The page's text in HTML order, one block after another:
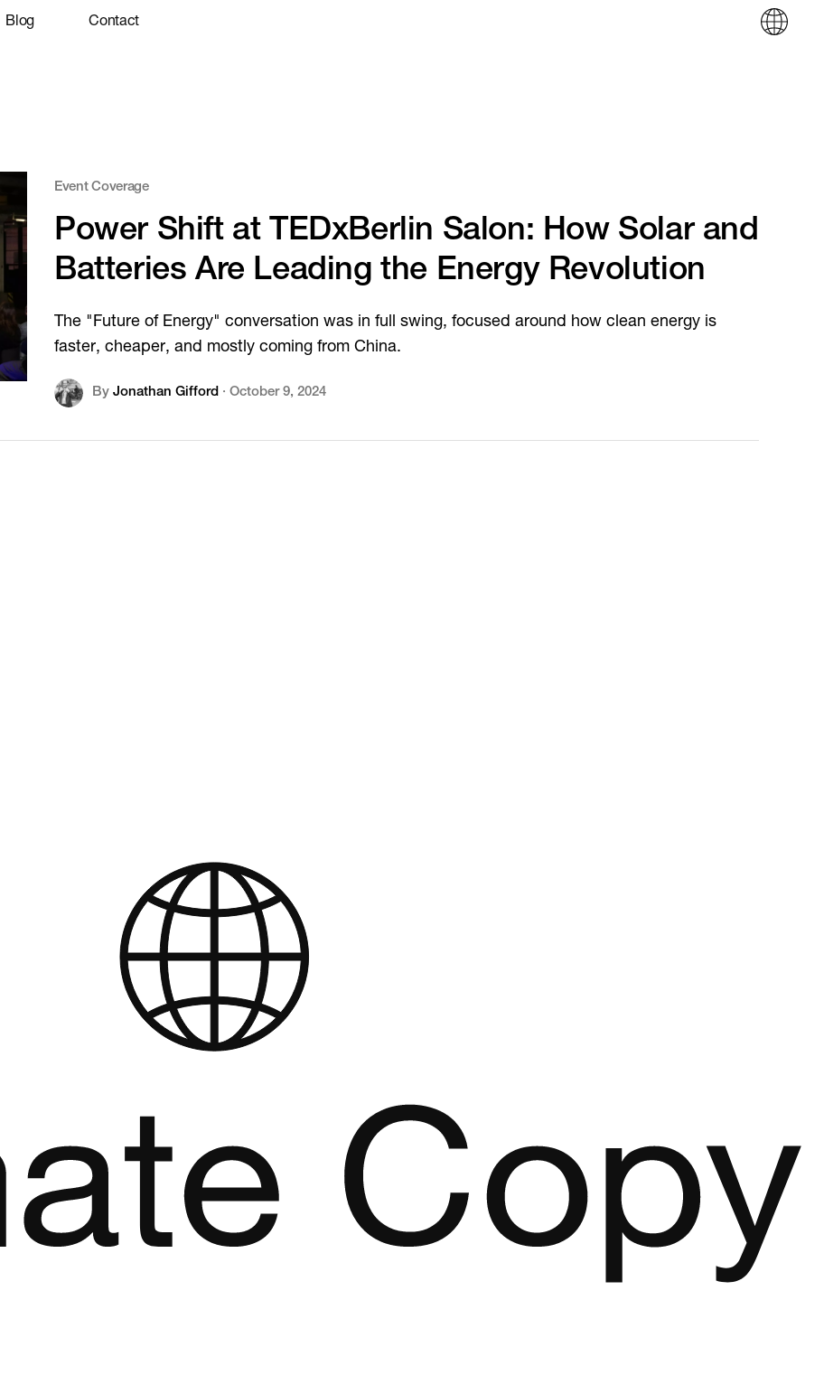
Blog Contact
Event Coverage
Power Shift at TEDxBerlin Salon: How Solar and
Batteries Are Leading the Energy Revolution
The "Future of Energy" conversation was in full swing, focused around how clean energy is
faster, cheaper, and mostly coming from China.
By Jonathan Gifford· October 9, 2024